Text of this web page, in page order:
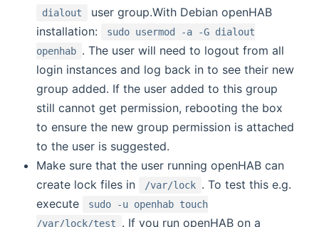
dialout
user group.With Debian openHAB
installation:
sudo usermod -a -G dialout
openhab . The user will need to logout from all
login instances and log back in to see their new
group added. If the user added to this group
still cannot get permission, rebooting the box
to ensure the new group permission is attached
to the user is suggested.
Make sure that the user running openHAB can
create lock files in
/var/lock . To test this e.g.
execute
sudo -u openhab touch
/var/lock/test
. If you run openHAB on a